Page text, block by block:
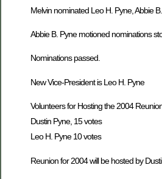
Melvin nominated Leo H. Pyne, Abbie
Abbie B. Pyne motioned nominations
Nominations passed.
New Vice-President is Leo H. Pyne
Volunteers for Hosting the 2004
Dustin Pyne, 15 votes
Leo H. Pyne 10 votes
Reunion for 2004 will be hosted by